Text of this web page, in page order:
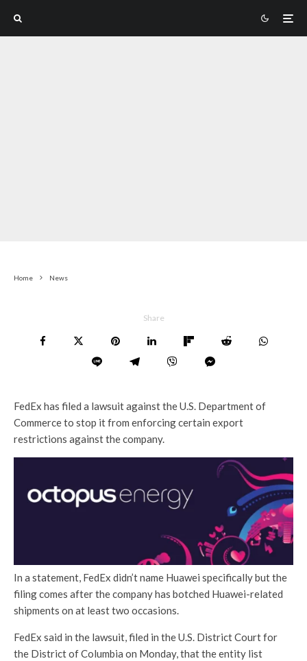
Home News
Share
FedEx has filed a lawsuit against the U.S. Department of
Commerce to stop it from enforcing certain export
restrictions against the company.
In a statement, FedEx didn’t name Huawei specifically but the
filing comes after the company has botched Huawei-related
shipments on at least two occasions.
FedEx said in the lawsuit, filed in the U.S. District Court for
the District of Columbia on Monday, that the entity list